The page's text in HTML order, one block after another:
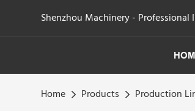
Shenzhou Machinery -
Home Products Production